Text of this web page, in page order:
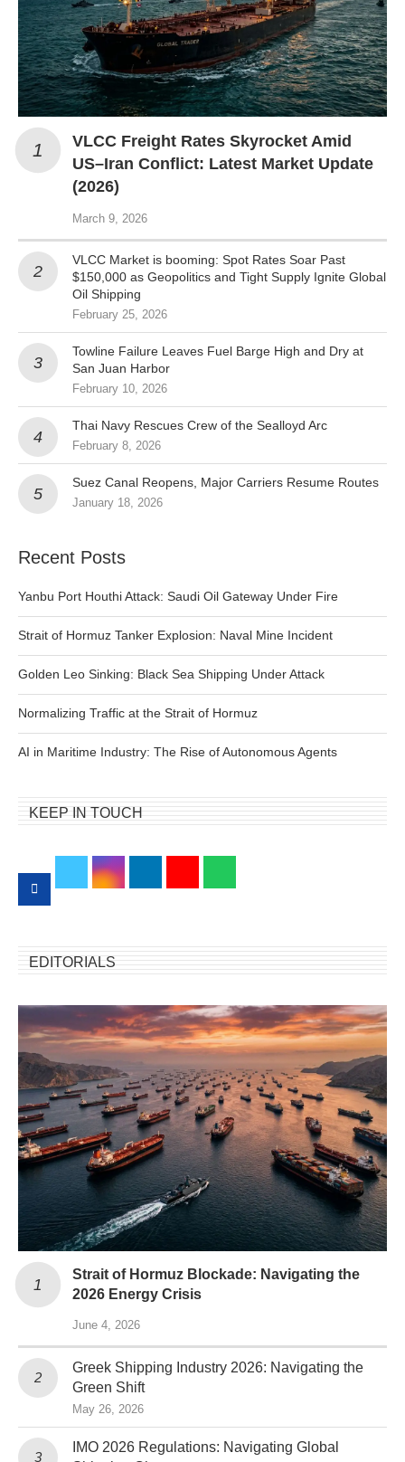
VLCC Freight Rates Skyrocket Amid
US–Iran Conflict: Latest Market Update
(2026)
March 9, 2026
VLCC Market is booming: Spot Rates Soar Past
$150,000 as Geopolitics and Tight Supply Ignite Global
Oil Shipping
February 25, 2026
Towline Failure Leaves Fuel Barge High and Dry at
San Juan Harbor
February 10, 2026
Thai Navy Rescues Crew of the Sealloyd Arc
February 8, 2026
Suez Canal Reopens, Major Carriers Resume Routes
January 18, 2026
Recent Posts
Yanbu Port Houthi Attack: Saudi Oil Gateway Under Fire
Strait of Hormuz Tanker Explosion: Naval Mine Incident
Golden Leo Sinking: Black Sea Shipping Under Attack
Normalizing Traffic at the Strait of Hormuz
AI in Maritime Industry: The Rise of Autonomous Agents
KEEP IN TOUCH
EDITORIALS
Strait of Hormuz Blockade: Navigating the
2026 Energy Crisis
June 4, 2026
Greek Shipping Industry 2026: Navigating the
Green Shift
May 26, 2026
IMO 2026 Regulations: Navigating Global